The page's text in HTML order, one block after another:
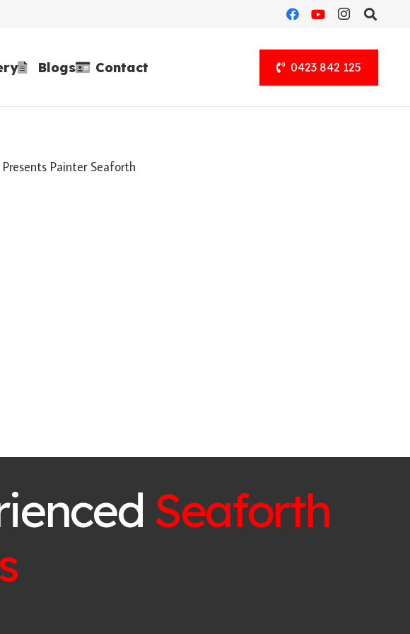
Blogs Contact 0423 842 125
Seaforth